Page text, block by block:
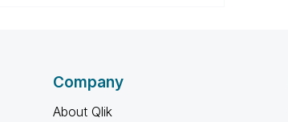
Company
About Qlik